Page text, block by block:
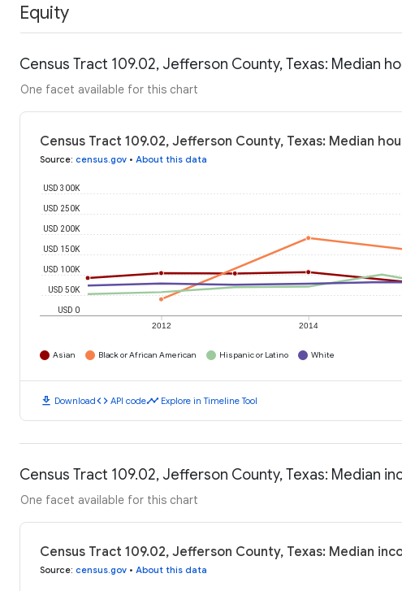
Equity
Census Tract 109.02, Jefferson County, Texas: Median
One facet available for this chart
Census Tract 109.02, Jefferson County, Texas: Median
Source: census.gov • About this data
2012 2014
USD 0
USD 50K
USD 100K
USD 150K
USD 200K
USD 250K
USD 300K
Asian Black or African American Hispanic or Latino White
download Downloadcode API codetimeline Explore in Timeline Tool
Census Tract 109.02, Jefferson County, Texas: Median
One facet available for this chart
Census Tract 109.02, Jefferson County, Texas: Median
Source: census.gov • About this data